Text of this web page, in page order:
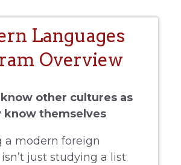
Languages
Overview
other cultures as
know themselves
a modern foreign
just studying a list